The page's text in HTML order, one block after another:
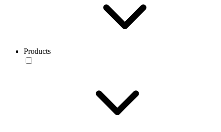
Products